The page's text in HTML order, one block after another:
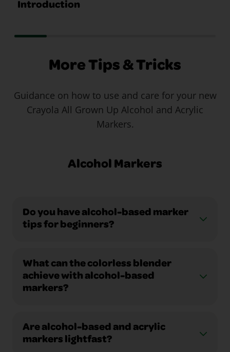
Introduction
More Tips & Tricks
Guidance on how to use and care for your new
Crayola All Grown Up Alcohol and Acrylic
Markers.
Alcohol Markers
Do you have alcohol-based marker
tips for beginners?
What can the colorless blender
achieve with alcohol-based
markers?
Are alcohol-based and acrylic
markers lightfast?